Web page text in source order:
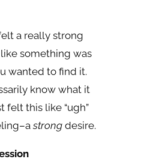
a really strong
something was
wanted to find it.
know what it
felt this like “ugh”
strongdesire.